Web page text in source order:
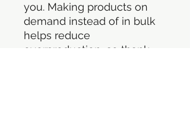
you. Making products on
demand instead of in bulk
helps reduce
overproduction, so thank